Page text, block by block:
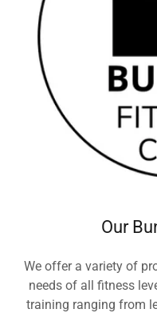
Our
We offer a variety of
needs of all fitness
training ranging from